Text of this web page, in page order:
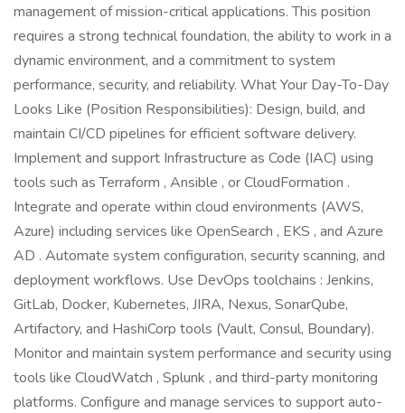
management of mission-critical applications. This position
requires a strong technical foundation, the ability to work in a
dynamic environment, and a commitment to system
performance, security, and reliability. What Your Day-To-Day
Looks Like (Position Responsibilities): Design, build, and
maintain CI/CD pipelines for efficient software delivery.
Implement and support Infrastructure as Code (IAC) using
tools such as Terraform , Ansible , or CloudFormation .
Integrate and operate within cloud environments (AWS,
Azure) including services like OpenSearch , EKS , and Azure
AD . Automate system configuration, security scanning, and
deployment workflows. Use DevOps toolchains : Jenkins,
GitLab, Docker, Kubernetes, JIRA, Nexus, SonarQube,
Artifactory, and HashiCorp tools (Vault, Consul, Boundary).
Monitor and maintain system performance and security using
tools like CloudWatch , Splunk , and third-party monitoring
platforms. Configure and manage services to support auto-